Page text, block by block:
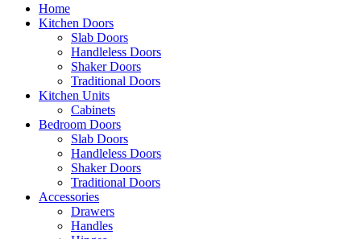
Home
Kitchen Doors
Slab Doors
Handleless Doors
Shaker Doors
Traditional Doors
Kitchen Units
Cabinets
Bedroom Doors
Slab Doors
Handleless Doors
Shaker Doors
Traditional Doors
Accessories
Drawers
Handles